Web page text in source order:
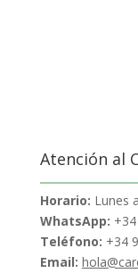
Atención al
Horario: Lunes
WhatsApp:
Teléfono: +34
Email: